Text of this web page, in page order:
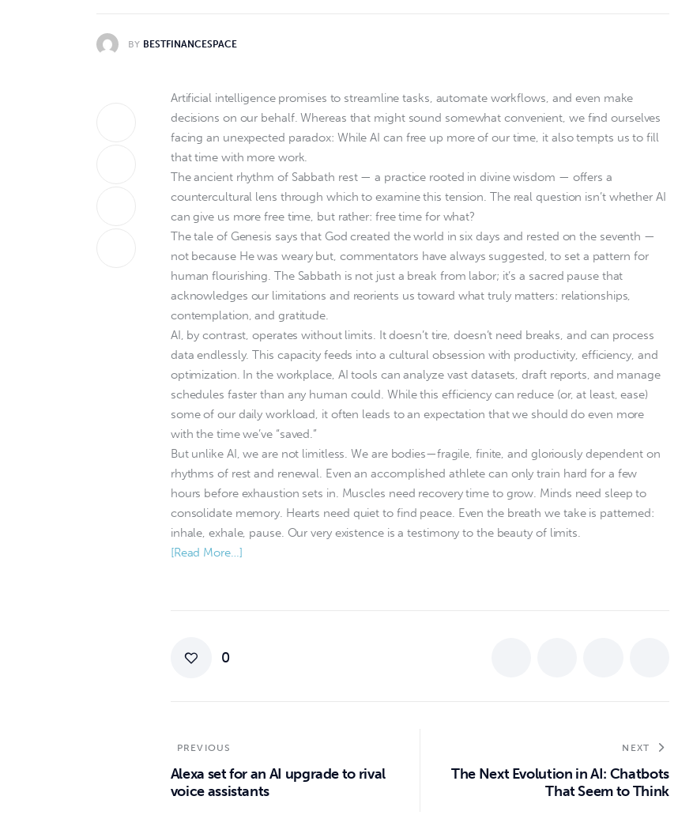
BY BESTFINANCESPACE
Artificial intelligence promises to streamline tasks, automate workflows, and even make
decisions on our behalf. Whereas that might sound somewhat convenient, we find ourselves
facing an unexpected paradox: While AI can free up more of our time, it also tempts us to fill
that time with more work.
The ancient rhythm of Sabbath rest — a practice rooted in divine wisdom — offers a
countercultural lens through which to examine this tension. The real question isn’t whether AI
can give us more free time, but rather: free time for what?
The tale of Genesis says that God created the world in six days and rested on the seventh —
not because He was weary but, commentators have always suggested, to set a pattern for
human flourishing. The Sabbath is not just a break from labor; it’s a sacred pause that
acknowledges our limitations and reorients us toward what truly matters: relationships,
contemplation, and gratitude.
AI, by contrast, operates without limits. It doesn’t tire, doesn’t need breaks, and can process
data endlessly. This capacity feeds into a cultural obsession with productivity, efficiency, and
optimization. In the workplace, AI tools can analyze vast datasets, draft reports, and manage
schedules faster than any human could. While this efficiency can reduce (or, at least, ease)
some of our daily workload, it often leads to an expectation that we should do even more
with the time we’ve “saved.”
But unlike AI, we are not limitless. We are bodies—fragile, finite, and gloriously dependent on
rhythms of rest and renewal. Even an accomplished athlete can only train hard for a few
hours before exhaustion sets in. Muscles need recovery time to grow. Minds need sleep to
consolidate memory. Hearts need quiet to find peace. Even the breath we take is patterned:
inhale, exhale, pause. Our very existence is a testimony to the beauty of limits.
[Read More…]
0
PREVIOUS
Alexa set for an AI upgrade to rival
voice assistants
NEXT
The Next Evolution in AI: Chatbots
That Seem to Think